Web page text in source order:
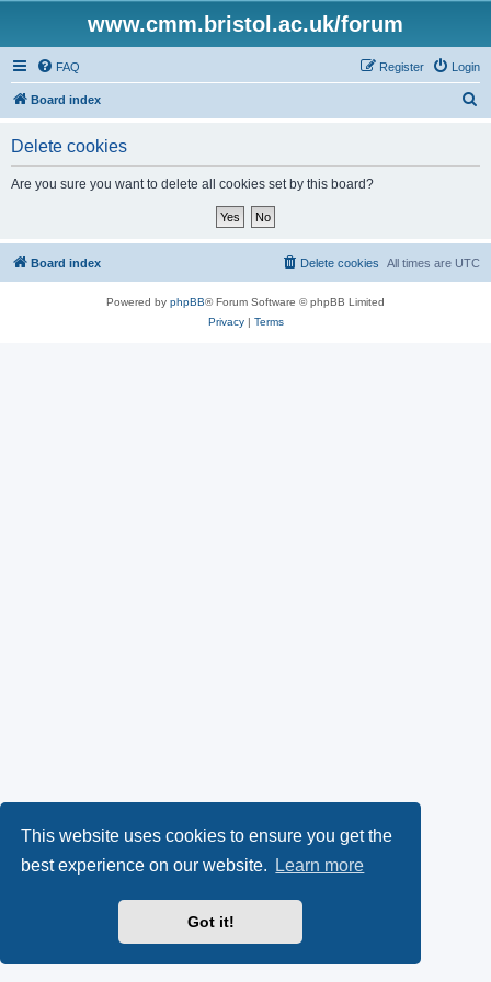
This website uses cookies to ensure you get the
best experience on our website.
Learn more
Got it!
www.cmm.bristol.ac.uk/forum
FAQ Login
Register
Board index
Delete cookies
Are you sure you want to delete all cookies set by this board?
Board index All times are UTC
Delete cookies
Powered by phpBB® Forum Software © phpBB Limited
Privacy| Terms